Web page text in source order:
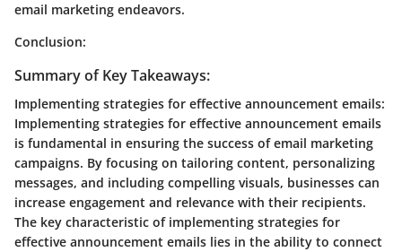
email marketing endeavors.
Conclusion:
Summary of Key Takeaways:
Implementing strategies for effective announcement emails:
Implementing strategies for effective announcement emails
is fundamental in ensuring the success of email marketing
campaigns. By focusing on tailoring content, personalizing
messages, and including compelling visuals, businesses can
increase engagement and relevance with their recipients.
The key characteristic of implementing strategies for
effective announcement emails lies in the ability to connect